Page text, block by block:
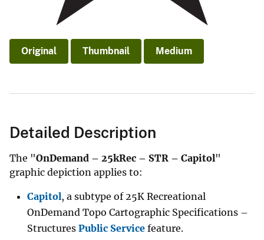
Original Thumbnail Medium
Detailed Description
The "OnDemand – 25kRec – STR – Capitol"
graphic depiction applies to:
Capitol, a subtype of 25K Recreational
OnDemand Topo Cartographic Specifications –
Structures Public Service feature.